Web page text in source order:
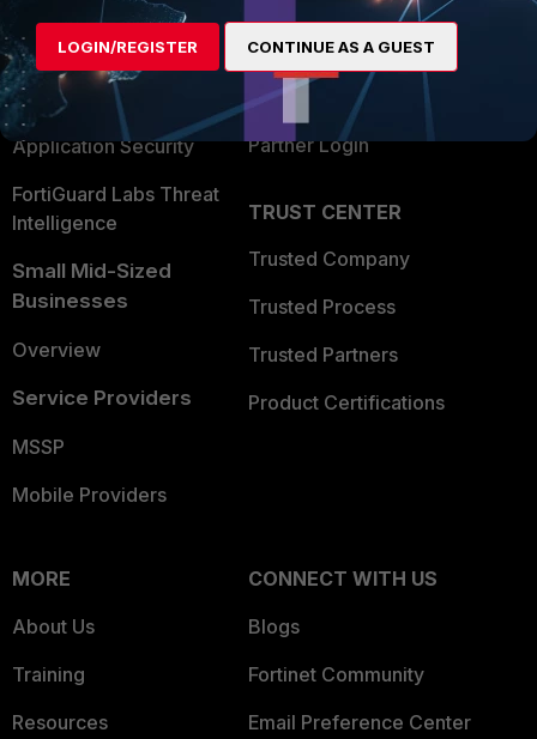
User and Device Security
Security Operations
Application Security
FortiGuard Labs Threat
Intelligence
Small Mid-Sized
Businesses
Overview
Service Providers
MSSP
Mobile Providers
Find a Partner
Become a Partner
Partner Login
TRUST CENTER
Trusted Company
Trusted Process
Trusted Partners
Product Certifications
MORE
About Us
Training
Resources
CONNECT WITH US
Blogs
Fortinet Community
Email Preference Center
LOGIN/REGISTER CONTINUE AS A GUEST